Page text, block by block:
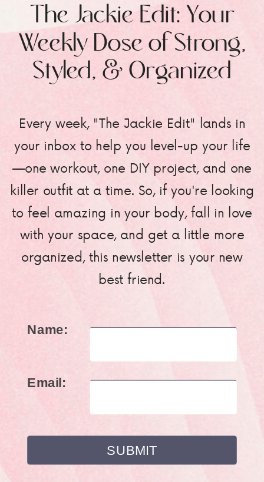
Every week, "The Jackie Edit" lands in
your inbox to help you level-up your life
—one workout, one DIY project, and one
killer outfit at a time. So, if you're looking
to feel amazing in your body, fall in love
with your space, and get a little more
organized, this newsletter is your new
best friend.
The Jackie Edit: Your
Weekly Dose of Strong,
Styled, & Organized
Name:
Email: